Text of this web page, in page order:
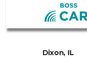
Dixon, IL